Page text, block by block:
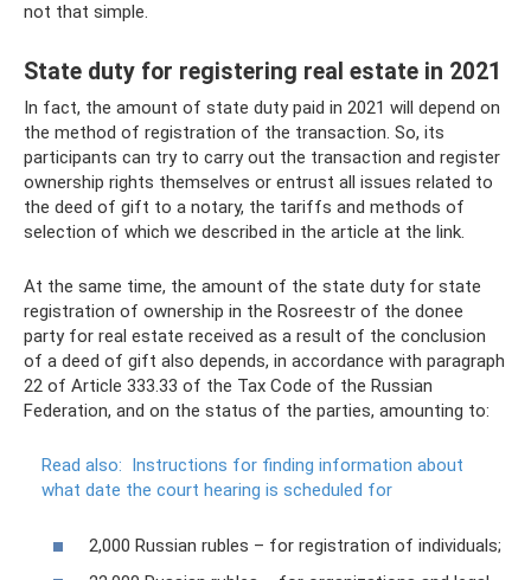
not that simple.
State duty for registering real estate in 2021
In fact, the amount of state duty paid in 2021 will depend on
the method of registration of the transaction. So, its
participants can try to carry out the transaction and register
ownership rights themselves or entrust all issues related to
the deed of gift to a notary, the tariffs and methods of
selection of which we described in the article at the link.
At the same time, the amount of the state duty for state
registration of ownership in the Rosreestr of the donee
party for real estate received as a result of the conclusion
of a deed of gift also depends, in accordance with paragraph
22 of Article 333.33 of the Tax Code of the Russian
Federation, and on the status of the parties, amounting to:
Read also: Instructions for finding information about
what date the court hearing is scheduled for
2,000 Russian rubles – for registration of individuals;